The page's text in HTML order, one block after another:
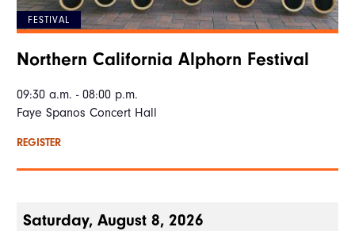
FESTIVAL
Northern California Alphorn Festival
09:30 a.m. - 08:00 p.m.
Faye Spanos Concert Hall
REGISTER
Saturday, August 8, 2026